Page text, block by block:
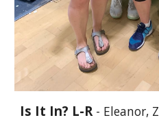
Is It In? L-R - Eleanor,